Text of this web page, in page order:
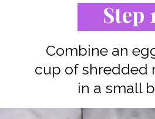
Step 1
Combine an
cup of shredded
in a small